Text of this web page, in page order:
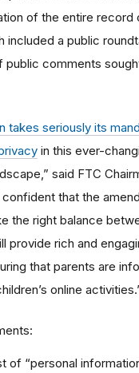
of the entire record
included a public
public comments
takes seriously its
in this ever-
said FTC
that the
the right balance
provide rich and
that parents are
online
of “personal